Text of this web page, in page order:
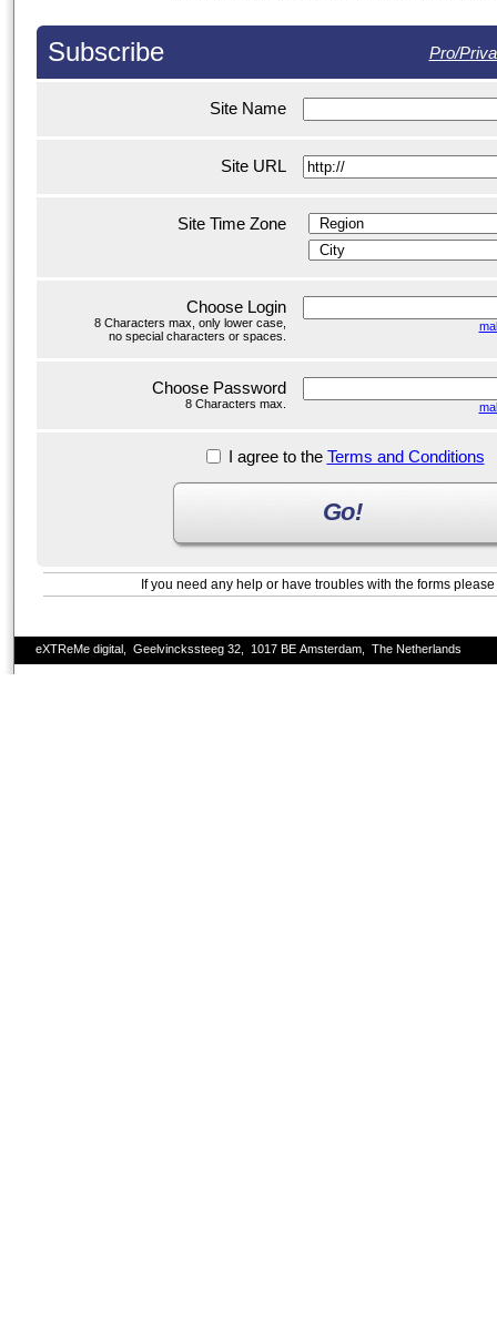
Subscribe Pro/
Site Name
Site URL
Site Time Zone
Choose Login
8 Characters max, only lower case,
no special characters or spaces.
Choose Password
8 Characters max.
I agree to the Terms and Conditions
Go!
If you need any help or have troubles with the forms please
eXTReMe digital, Geelvinckssteeg 32, 1017 BE Amsterdam, The Netherlands